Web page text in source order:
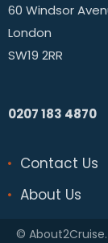
60 Windsor
London
SW19 2RR
0207 183 4870
Contact Us
About Us
©